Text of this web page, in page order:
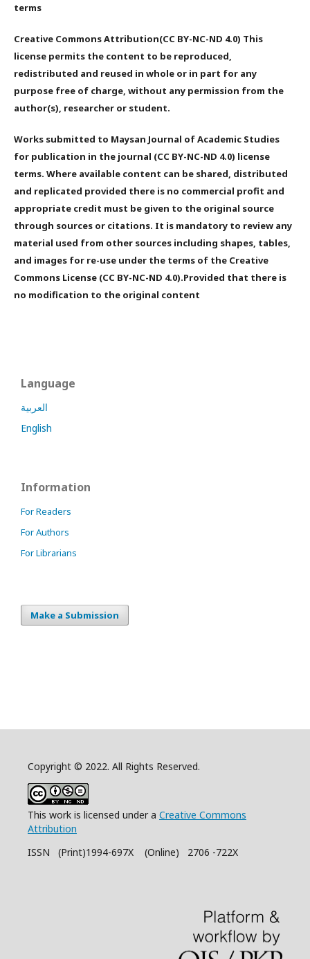
terms
Creative Commons Attribution(CC BY-NC-ND 4.0) This
license permits the content to be reproduced,
redistributed and reused in whole or in part for any
purpose free of charge, without any permission from the
author(s), researcher or student.
Works submitted to Maysan Journal of Academic Studies
for publication in the journal (CC BY-NC-ND 4.0) license
terms. Where available content can be shared, distributed
and replicated provided there is no commercial profit and
appropriate credit must be given to the original source
through sources or citations. It is mandatory to review any
material used from other sources including shapes, tables,
and images for re-use under the terms of the Creative
Commons License (CC BY-NC-ND 4.0).Provided that there is
no modification to the original content
Language
العربية
English
Information
For Readers
For Authors
For Librarians
Make a Submission
Copyright © 2022. All Rights Reserved.
This work is licensed under a Creative Commons
Attribution
ISSN (Print)1994-697X (Online) 2706 -722X